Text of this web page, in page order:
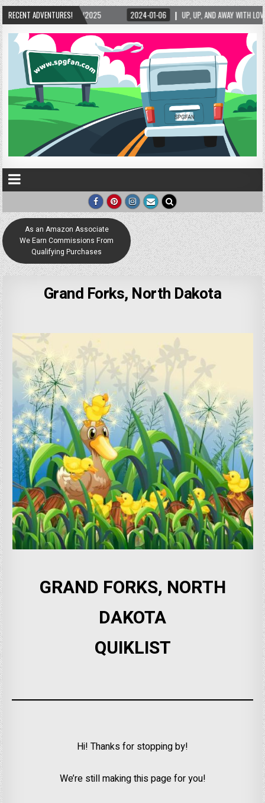
RECENT ADVENTURES!
2025 2024-01-06 UP, UP, AND AWAY WITH LOVE! THE NEW LOVE LOCK
As an Amazon Associate
We Earn Commissions From
Qualifying Purchases
Grand Forks, North Dakota
GRAND FORKS, NORTH
DAKOTA
QUIKLIST
Hi! Thanks for stopping by!
We’re still making this page for you!